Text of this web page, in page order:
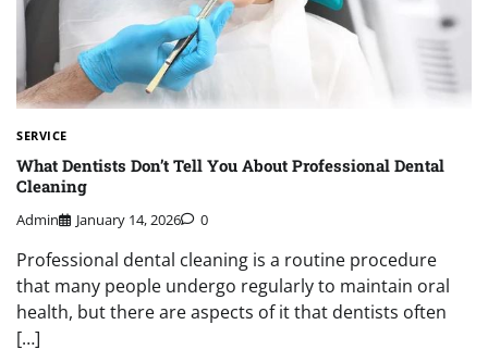
SERVICE
What Dentists Don’t Tell You About Professional Dental
Cleaning
Admin January 14, 2026 0
Professional dental cleaning is a routine procedure
that many people undergo regularly to maintain oral
health, but there are aspects of it that dentists often
[…]